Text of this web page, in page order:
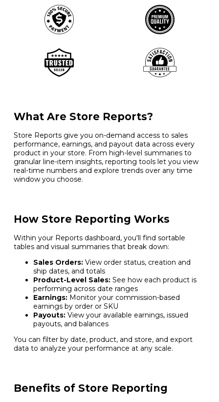
What Are Store Reports?
Store Reports give you on-demand access to sales
performance, earnings, and payout data across every
product in your store. From high-level summaries to
granular line-item insights, reporting tools let you view
real-time numbers and explore trends over any time
window you choose.
How Store Reporting Works
Within your Reports dashboard, you'll find sortable
tables and visual summaries that break down:
Sales Orders: View order status, creation and
ship dates, and totals
Product-Level Sales: See how each product is
performing across date ranges
Earnings: Monitor your commission-based
earnings by order or SKU
Payouts: View your available earnings, issued
payouts, and balances
You can filter by date, product, and store, and export
data to analyze your performance at any scale.
Benefits of Store Reporting